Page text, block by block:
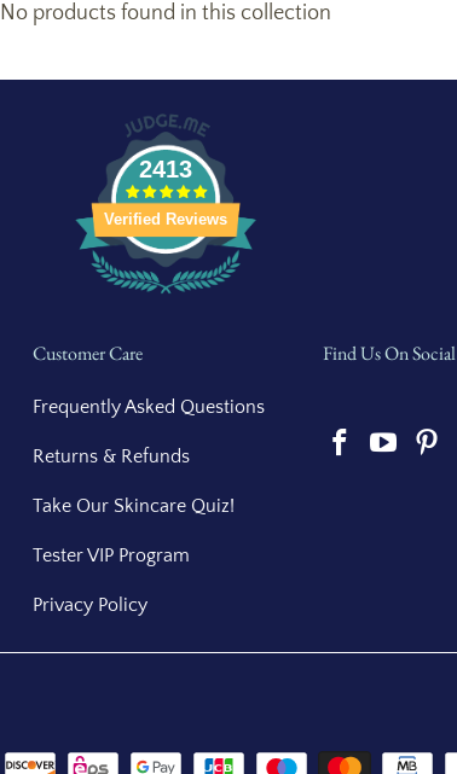
No products found in this collection
2413
Verified Reviews
Customer Care
Frequently Asked Questions
Returns & Refunds
Take Our Skincare Quiz!
Tester VIP Program
Privacy Policy
Find Us On Social